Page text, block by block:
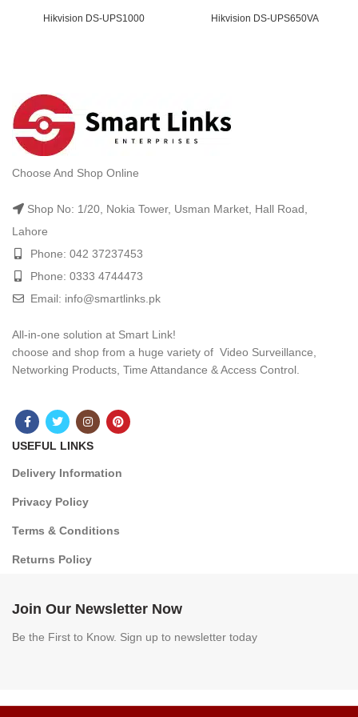
Hikvision DS-UPS1000 Hikvision DS-UPS650VA
Choose And Shop Online
Shop No: 1/20, Nokia Tower, Usman Market, Hall Road,
Lahore
Phone: 042 37237453
Phone: 0333 4744473
Email: info@smartlinks.pk
All-in-one solution at Smart Link!
choose and shop from a huge variety of Video Surveillance,
Networking Products, Time Attandance & Access Control.
USEFUL LINKS
Delivery Information
Privacy Policy
Terms & Conditions
Returns Policy
Join Our Newsletter Now
Be the First to Know. Sign up to newsletter today